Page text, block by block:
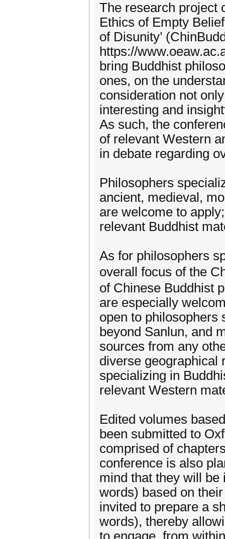
The research project
Ethics of Empty
of Disunity’
https://
bring Buddhist
ones, on the
consideration not
interesting and
As such, the
of relevant Western
in debate regarding
Philosophers
ancient, medieval,
are welcome to
relevant Buddhist
As for philosophers
overall focus of the
of Chinese Buddhist
are especially
open to philosophers
beyond Sanlun, and
sources from any
diverse geographical
specializing in
relevant Western
Edited volumes
been submitted to
comprised of
conference is also
mind that they will be
words) based on
invited to prepare a
words), thereby
to engage, from